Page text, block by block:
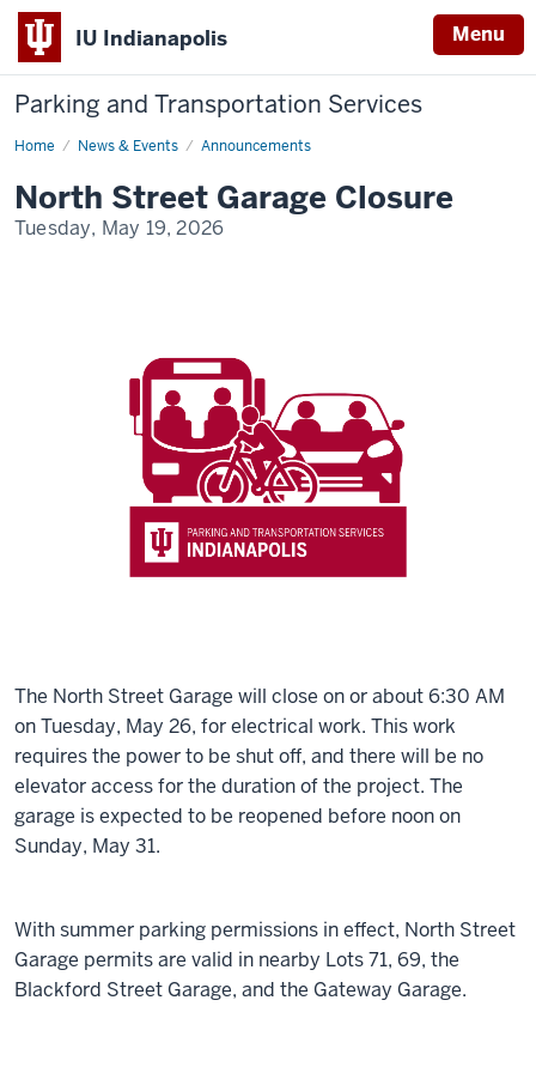
IU Indianapolis Menu
Parking and Transportation Services
Home News & Events Announcements
North
Closure
North Street Garage Closure
Tuesday, May 19, 2026
The North Street Garage will close on or about 6:30 AM
on Tuesday, May 26, for electrical work. This work
requires the power to be shut off, and there will be no
elevator access for the duration of the project. The
garage is expected to be reopened before noon on
Sunday, May 31.
With summer parking permissions in effect, North Street
Garage permits are valid in nearby Lots 71, 69, the
Blackford Street Garage, and the Gateway Garage.